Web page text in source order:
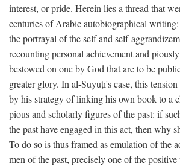
interest, or pride. Herein lies a thread that
centuries of Arabic autobiographical
the portrayal of the self and self-
recounting personal achievement and
bestowed on one by God that are to be
greater glory. In al-Suyūṭī's case, this
by his strategy of linking his own book to a
pious and scholarly figures of the past: if
the past have engaged in this act, then why
To do so is thus framed as emulation of the
men of the past, precisely one of the